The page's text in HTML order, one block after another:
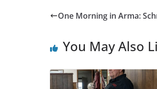
One Morning in Arma:
You May Also